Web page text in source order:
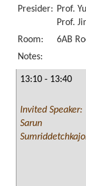
Presider: Prof.
Prof.
Room:
6AB
Notes:
13:10 - 13:40
Invited Speaker:
Sarun